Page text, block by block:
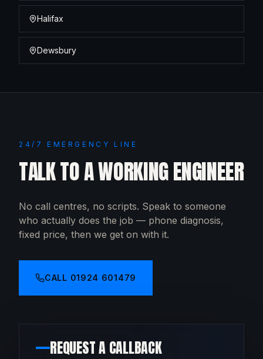
Halifax
Dewsbury
24/7 EMERGENCY LINE
TALK TO A WORKING ENGINEER
No call centres, no scripts. Speak to someone
who actually does the job — phone diagnosis,
fixed price, then we get on with it.
CALL 01924 601479
REQUEST A CALLBACK